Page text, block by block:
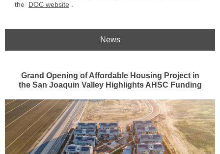
the
DOC website
News
Grand Opening of Affordable Housing Project in
the San Joaquin Valley Highlights AHSC Funding